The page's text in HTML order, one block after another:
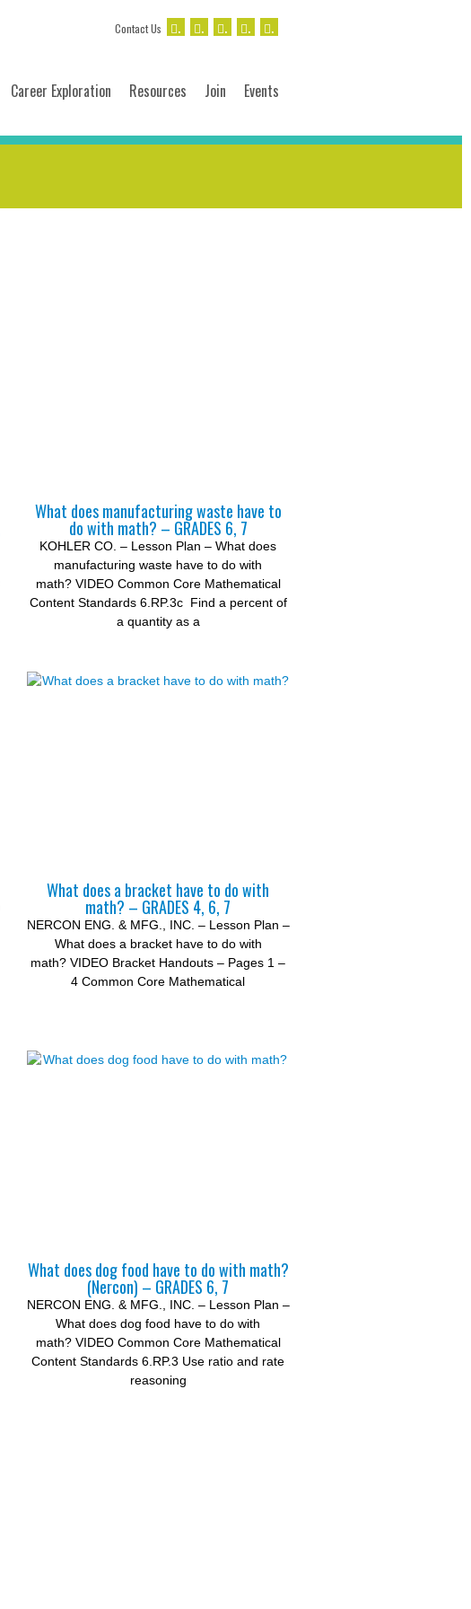
Contact Us . . . . .
Career Exploration Resources Join Events
What does manufacturing waste have to
do with math? – GRADES 6, 7
KOHLER CO. – Lesson Plan – What does
manufacturing waste have to do with
math? VIDEO Common Core Mathematical
Content Standards 6.RP.3c Find a percent of
a quantity as a
What does a bracket have to do with
math? – GRADES 4, 6, 7
NERCON ENG. & MFG., INC. – Lesson Plan –
What does a bracket have to do with
math? VIDEO Bracket Handouts – Pages 1 –
4 Common Core Mathematical
What does dog food have to do with math?
(Nercon) – GRADES 6, 7
NERCON ENG. & MFG., INC. – Lesson Plan –
What does dog food have to do with
math? VIDEO Common Core Mathematical
Content Standards 6.RP.3 Use ratio and rate
reasoning